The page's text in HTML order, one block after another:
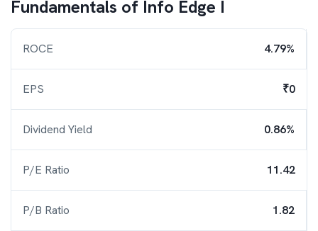
Fundamentals of Info Edge I
ROCE 4.79%
EPS ₹0
Dividend Yield 0.86%
P/E Ratio 11.42
P/B Ratio 1.82